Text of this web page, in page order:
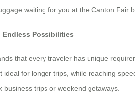
waiting for you at the Canton Fair
Endless Possibilities
that every traveler has unique
ideal for longer trips, while reaching
trips or weekend getaways.